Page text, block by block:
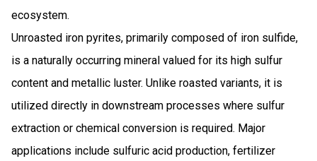
ecosystem.
Unroasted iron pyrites, primarily composed of iron sulfide,
is a naturally occurring mineral valued for its high sulfur
content and metallic luster. Unlike roasted variants, it is
utilized directly in downstream processes where sulfur
extraction or chemical conversion is required. Major
applications include sulfuric acid production, fertilizer